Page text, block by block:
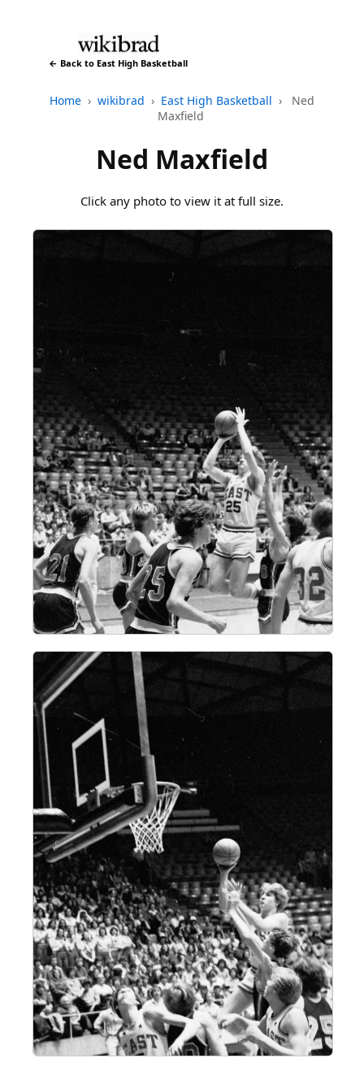
← Back to East High Basketball
Home › wikibrad › East High Basketball ›
Ned
Maxfield
Ned Maxfield
Click any photo to view it at full size.